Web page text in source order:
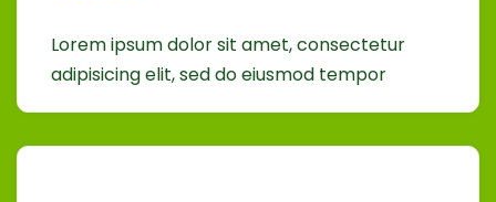
Lorem ipsum dolor sit amet, consectetur
adipisicing elit, sed do eiusmod tempor